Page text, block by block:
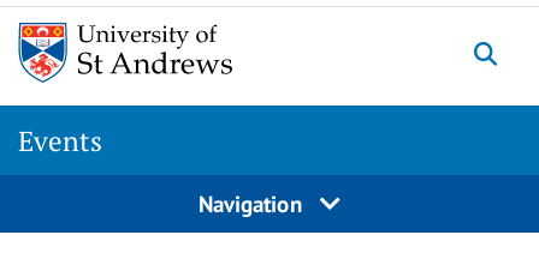
Events
Navigation